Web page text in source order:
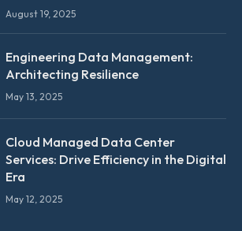
August 19, 2025
Engineering Data Management:
Architecting Resilience
May 13, 2025
Cloud Managed Data Center
Services: Drive Efficiency in the Digital
Era
May 12, 2025